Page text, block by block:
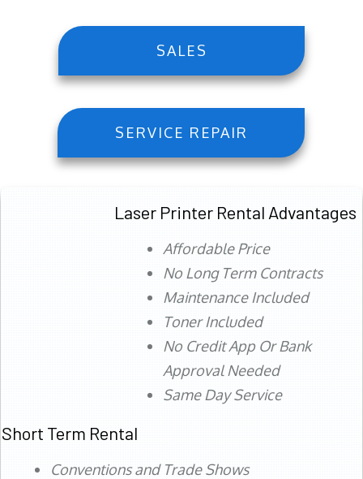
SALES
SERVICE REPAIR
Laser Printer Rental Advantages
Affordable Price
No Long Term Contracts
Maintenance Included
Toner Included
No Credit App Or Bank
Approval Needed
Same Day Service
Short Term Rental
Conventions and Trade Shows